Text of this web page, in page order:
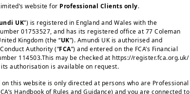
and assess the impact on their
expectations that stay high for long
website for Professional Clients only.
UK”) is registered in England and Wales with the
01753527, and has its registered office at 77 Coleman
Kingdom (the “UK”). Amundi UK is authorised and
Authority (“FCA”) and entered on the FCA’s Financial
114503.This may be checked at https://register.fca.org.uk/
authorisation is available on request.
this website is only directed at persons who are Professional
Handbook of Rules and Guidance) and you are connected to